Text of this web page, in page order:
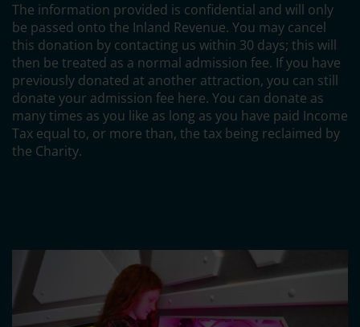
The information provided is confidential and will only
be passed onto the Inland Revenue. You may cancel
this donation by contacting us within 30 days; this will
then be treated as a normal admission fee. If you have
previously donated at another attraction, you can still
donate your admission fee here. You can donate as
many times as you like as long as you have paid Income
Tax equal to, or more than, the tax being reclaimed by
the Charity.